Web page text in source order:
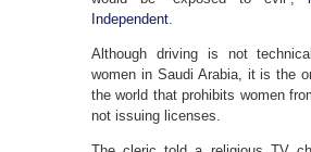
Independent.
Although driving is not
women in Saudi Arabia, it is the
the world that prohibits women
not issuing licenses.